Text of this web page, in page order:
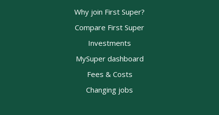
Why join First Super?
Compare First Super
Investments
MySuper dashboard
Fees & Costs
Changing jobs